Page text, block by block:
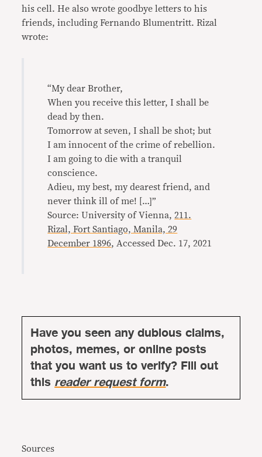
his cell. He also wrote goodbye letters to his
friends, including Fernando Blumentritt. Rizal
wrote:
“My dear Brother,
When you receive this letter, I shall be
dead by then.
Tomorrow at seven, I shall be shot; but
I am innocent of the crime of rebellion.
I am going to die with a tranquil
conscience.
Adieu, my best, my dearest friend, and
never think ill of me! […]”
Source: University of Vienna,211.
Rizal, Fort Santiago, Manila, 29
December 1896, Accessed Dec. 17, 2021
Have you seen any dubious claims,
photos, memes, or online posts
that you want us to verify? Fill out
thisreader request form.
Sources